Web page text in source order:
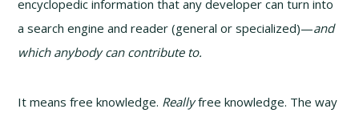
encyclopedic information that any developer can turn into
a search engine and reader (general or specialized)—and
which anybody can contribute to.
It means free knowledge. Reallyfree knowledge. The way